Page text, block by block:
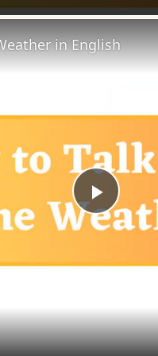
Play
Video
in English